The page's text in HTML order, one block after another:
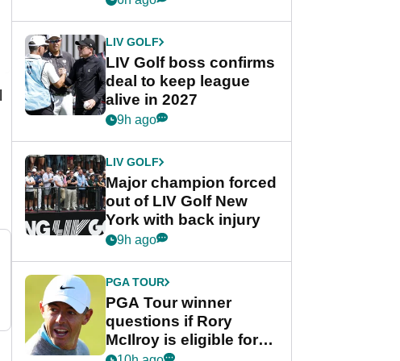
LIV GOLF
LIV Golf boss confirms
deal to keep league
alive in 2027
9h ago
LIV GOLF
Major champion forced
out of LIV Golf New
York with back injury
9h ago
PGA TOUR
PGA Tour winner
questions if Rory
McIlroy is eligible for